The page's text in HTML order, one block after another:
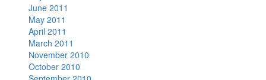
June 2011
May 2011
April 2011
March 2011
November 2010
October 2010